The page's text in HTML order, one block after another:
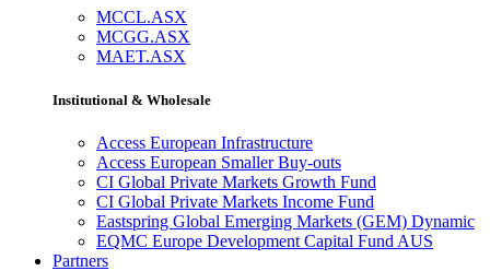
MCCL.ASX
MCGG.ASX
MAET.ASX
Institutional & Wholesale
Access European Infrastructure
Access European Smaller Buy-outs
CI Global Private Markets Growth Fund
CI Global Private Markets Income Fund
Eastspring Global Emerging Markets (GEM) Dynamic
EQMC Europe Development Capital Fund AUS
Partners